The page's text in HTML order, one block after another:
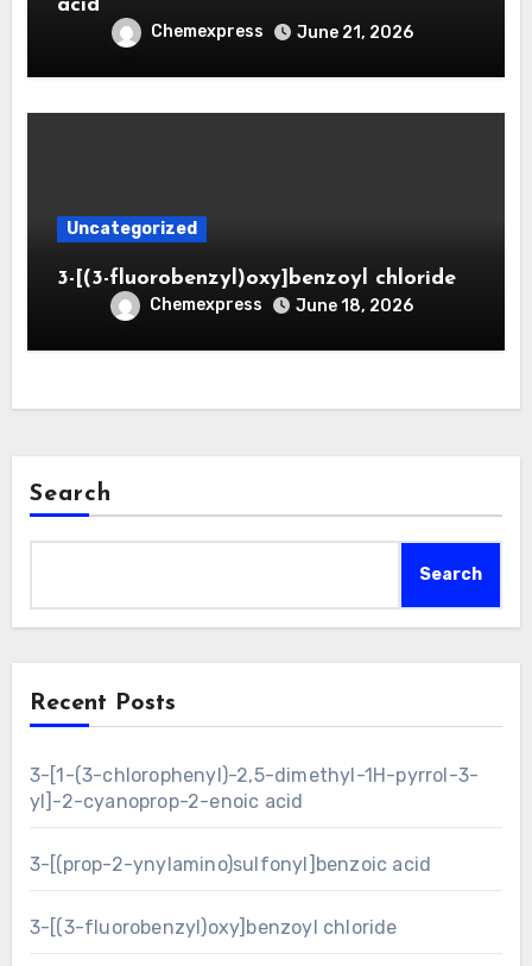
acid
Chemexpress June 21, 2026
Uncategorized
3-[(3-fluorobenzyl)oxy]benzoyl chloride
Chemexpress June 18, 2026
Search
Search
Recent Posts
3-[1-(3-chlorophenyl)-2,5-dimethyl-1H-pyrrol-3-
yl]-2-cyanoprop-2-enoic acid
3-[(prop-2-ynylamino)sulfonyl]benzoic acid
3-[(3-fluorobenzyl)oxy]benzoyl chloride